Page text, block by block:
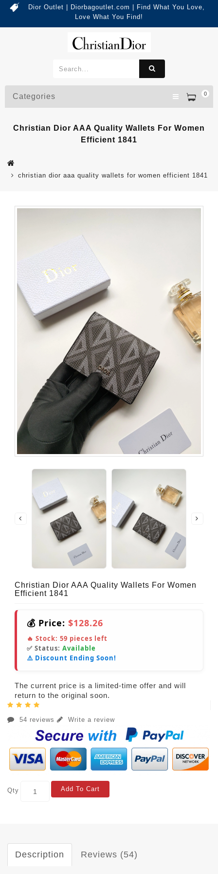
Dior Outlet | Diorbagoutlet.com | Find What You Love,
Love What You Find!
0
Categories
Christian Dior AAA Quality Wallets For Women
Efficient 1841
christian dior aaa quality wallets for women efficient 1841
Christian Dior AAA Quality Wallets For Women
Efficient 1841
💰 Price: $128.26
🔥 Stock: 59 pieces left
✅ Status: Available
⚠️ Discount Ending Soon!
The current price is a limited-time offer and will
return to the original soon.
54 reviews Write a review
Qty Add To Cart
Description Reviews (54)